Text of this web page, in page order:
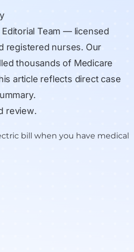
Team — licensed
registered nurses. Our
thousands of Medicare
article reflects direct case
review.